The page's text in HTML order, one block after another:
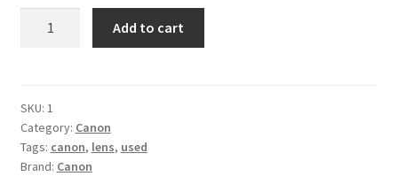
55mm
f/3.5-
5.6
Zoom
Add to cart
SKU: 1
Category: Canon
Tags: canon, lens, used
Brand: Canon